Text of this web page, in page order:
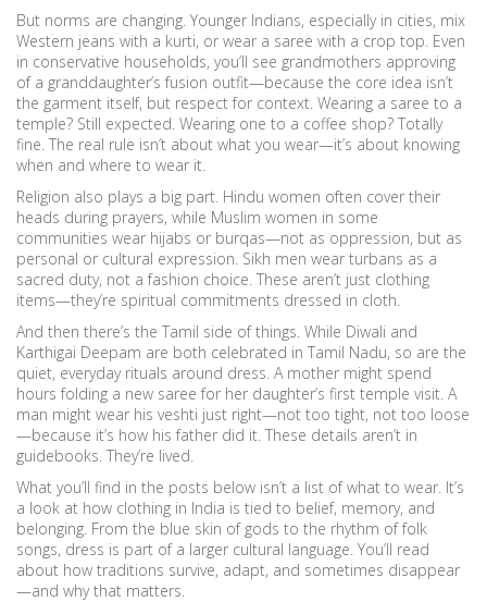
But norms are changing. Younger Indians, especially in cities, mix
Western jeans with a kurti, or wear a saree with a crop top. Even
in conservative households, you’ll see grandmothers approving
of a granddaughter’s fusion outfit—because the core idea isn’t
the garment itself, but respect for context. Wearing a saree to a
temple? Still expected. Wearing one to a coffee shop? Totally
fine. The real rule isn’t about what you wear—it’s about knowing
when and where to wear it.
Religion also plays a big part. Hindu women often cover their
heads during prayers, while Muslim women in some
communities wear hijabs or burqas—not as oppression, but as
personal or cultural expression. Sikh men wear turbans as a
sacred duty, not a fashion choice. These aren’t just clothing
items—they’re spiritual commitments dressed in cloth.
And then there’s the Tamil side of things. While Diwali and
Karthigai Deepam are both celebrated in Tamil Nadu, so are the
quiet, everyday rituals around dress. A mother might spend
hours folding a new saree for her daughter’s first temple visit. A
man might wear his veshti just right—not too tight, not too loose
—because it’s how his father did it. These details aren’t in
guidebooks. They’re lived.
What you’ll find in the posts below isn’t a list of what to wear. It’s
a look at how clothing in India is tied to belief, memory, and
belonging. From the blue skin of gods to the rhythm of folk
songs, dress is part of a larger cultural language. You’ll read
about how traditions survive, adapt, and sometimes disappear
—and why that matters.